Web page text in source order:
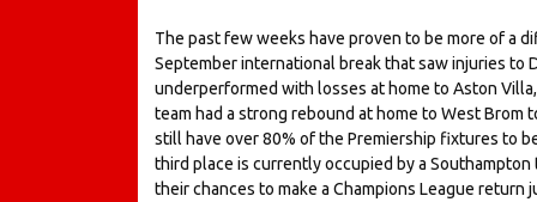
The past few weeks have proven to be more of a
September international break that saw injuries to
underperformed with losses at home to Aston
team had a strong rebound at home to West Brom
still have over 80% of the Premiership fixtures to
third place is currently occupied by a Southampton
their chances to make a Champions League return